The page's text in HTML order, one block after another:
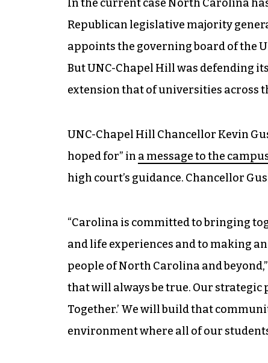
In the current case North Carolina
Republican legislative majority
appoints the governing board of the
But UNC-Chapel Hill was defending
extension that of universities across
UNC-Chapel Hill Chancellor Kevin
hoped for” in a message to the
high court’s guidance. Chancellor
“Carolina is committed to bringing
and life experiences and to making
people of North Carolina and
that will always be true. Our strategic
Together.’ We will build that
environment where all of our